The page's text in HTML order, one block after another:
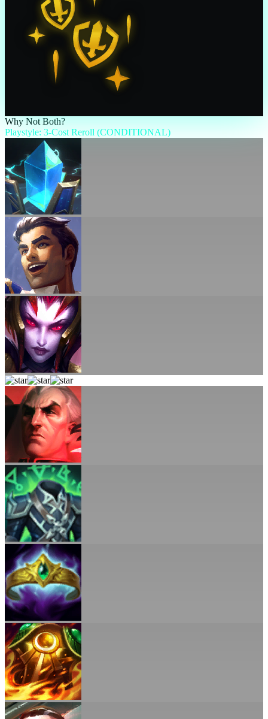
Why Not Both?
Playstyle: 3-Cost Reroll (CONDITIONAL)